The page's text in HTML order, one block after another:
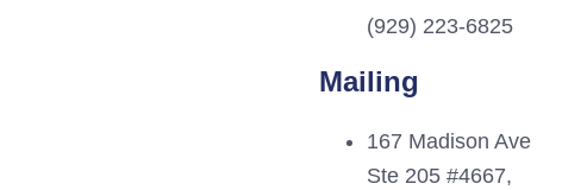
(929) 223-6825
Mailing
167 Madison Ave
Ste 205 #4667,